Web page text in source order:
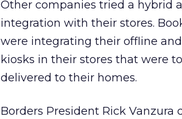
Other companies tried a hybrid
integration with their stores.
were integrating their offline
kiosks in their stores that were
delivered to their homes.
Borders President Rick